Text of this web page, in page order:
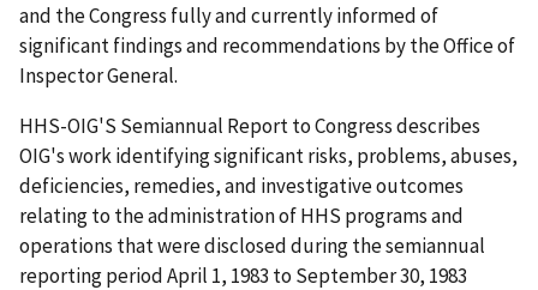
and the Congress fully and currently informed of
significant findings and recommendations by the Office of
Inspector General.
HHS-OIG'S Semiannual Report to Congress describes
OIG's work identifying significant risks, problems, abuses,
deficiencies, remedies, and investigative outcomes
relating to the administration of HHS programs and
operations that were disclosed during the semiannual
reporting period April 1, 1983 to September 30, 1983